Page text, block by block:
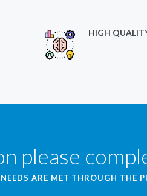
HIGH
please
ARE MET THROUGH THE